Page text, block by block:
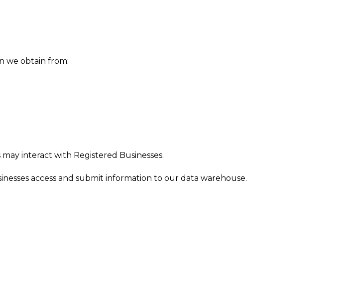
we obtain from:
interact with Registered Businesses.
access and submit information to our data warehouse.